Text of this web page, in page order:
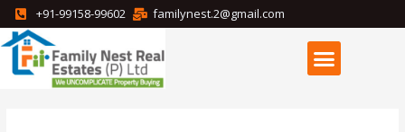
+91-99158-99602 familynest.2@gmail.com